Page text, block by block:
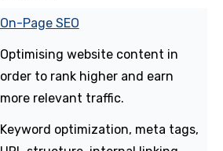
On-Page SEO
Optimising website content in
order to rank higher and earn
more relevant traffic.
Keyword optimization, meta tags,